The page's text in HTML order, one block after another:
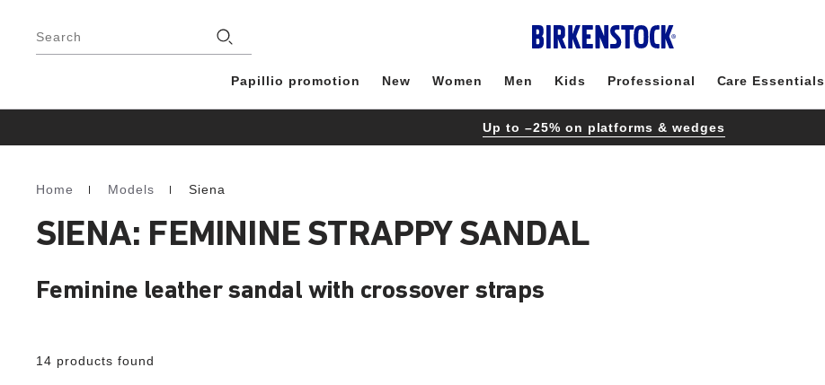
Search
Papillio promotion New Women Men Kids Professional Care Essentials
Up to –25% on platforms & wedges
Homepage
Home Models Siena
SIENA: FEMININE STRAPPY SANDAL
Feminine leather sandal with crossover straps
14 products found